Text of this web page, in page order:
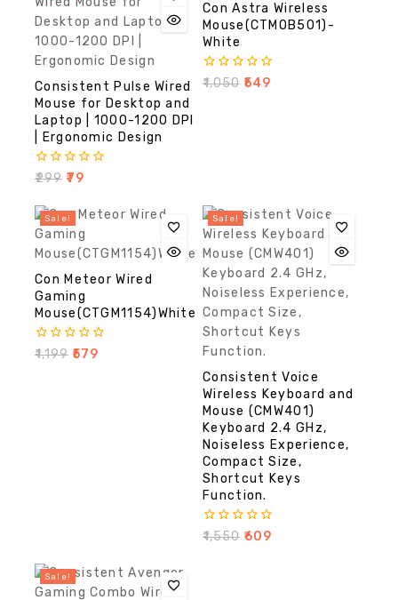
Consistent Pulse Wired
Mouse for Desktop and
Laptop | 1000-1200 DPI
| Ergonomic Design
0
of
5
₹299 79
Con Astra Wireless
Mouse(CTMOB501)-
White
0
₹1,050 549
Sale!
Con Meteor Wired
Gaming
Mouse(CTGM1154)White
0
₹1,199 579
Sale!
Consistent Voice
Wireless Keyboard and
Mouse (CMW401)
Keyboard 2.4 GHz,
Noiseless Experience,
Compact Size,
Shortcut Keys
Function.
0
₹1,550 609
Sale!